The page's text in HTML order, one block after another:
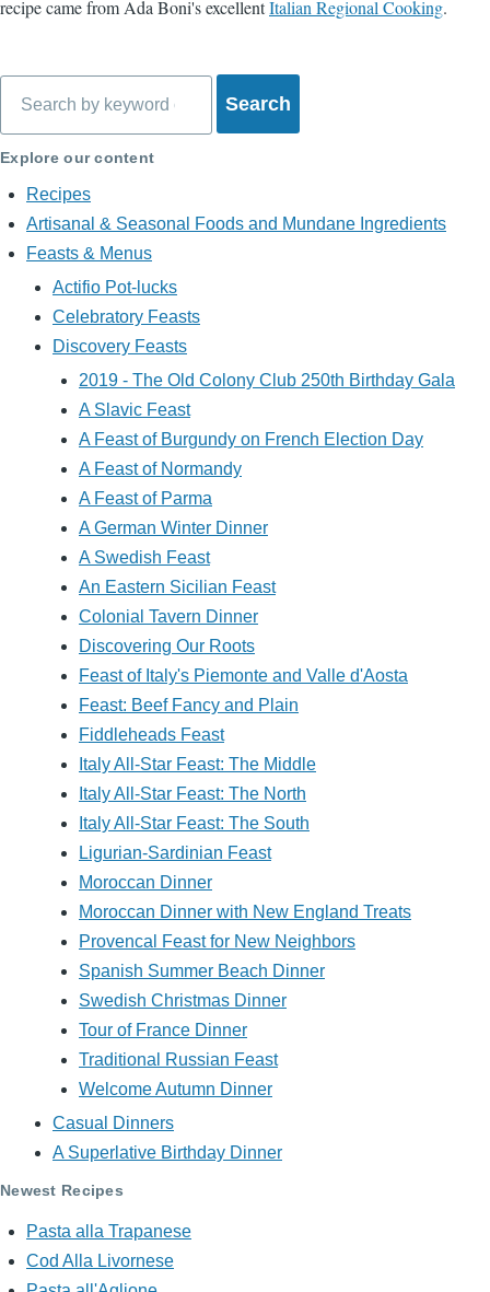
recipe came from Ada Boni's excellentItalian Regional Cooking.
Explore our content
Recipes
Artisanal & Seasonal Foods and Mundane Ingredients
Feasts & Menus
Actifio Pot-lucks
Celebratory Feasts
Discovery Feasts
2019 - The Old Colony Club 250th Birthday Gala
A Slavic Feast
A Feast of Burgundy on French Election Day
A Feast of Normandy
A Feast of Parma
A German Winter Dinner
A Swedish Feast
An Eastern Sicilian Feast
Colonial Tavern Dinner
Discovering Our Roots
Feast of Italy's Piemonte and Valle d'Aosta
Feast: Beef Fancy and Plain
Fiddleheads Feast
Italy All-Star Feast: The Middle
Italy All-Star Feast: The North
Italy All-Star Feast: The South
Ligurian-Sardinian Feast
Moroccan Dinner
Moroccan Dinner with New England Treats
Provencal Feast for New Neighbors
Spanish Summer Beach Dinner
Swedish Christmas Dinner
Tour of France Dinner
Traditional Russian Feast
Welcome Autumn Dinner
Casual Dinners
A Superlative Birthday Dinner
Newest Recipes
Pasta alla Trapanese
Cod Alla Livornese